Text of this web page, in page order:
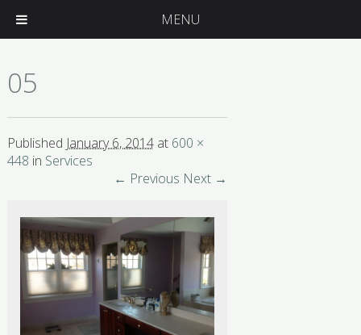
MENU
05
Published January 6, 2014at 600 ×
448 in Services
← Previous Next →